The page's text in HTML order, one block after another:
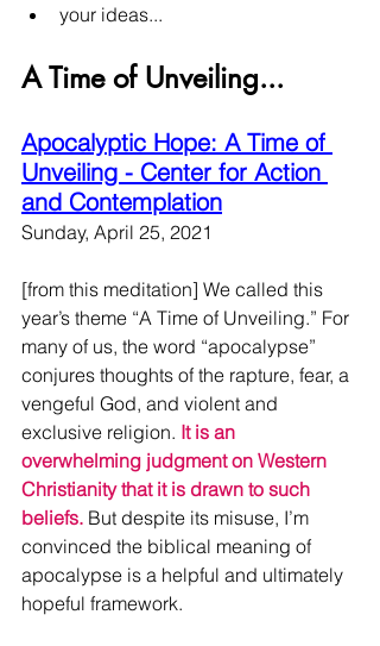
your ideas...
A Time of Unveiling...
Apocalyptic Hope: A Time of
Unveiling - Center for Action
and Contemplation
Sunday, April 25, 2021
[from this meditation] We called this
year’s theme “A Time of Unveiling.” For
many of us, the word “apocalypse”
conjures thoughts of the rapture, fear, a
vengeful God, and violent and
exclusive religion. It is an
overwhelming judgment on Western
Christianity that it is drawn to such
beliefs. But despite its misuse, I’m
convinced the biblical meaning of
apocalypse is a helpful and ultimately
hopeful framework.